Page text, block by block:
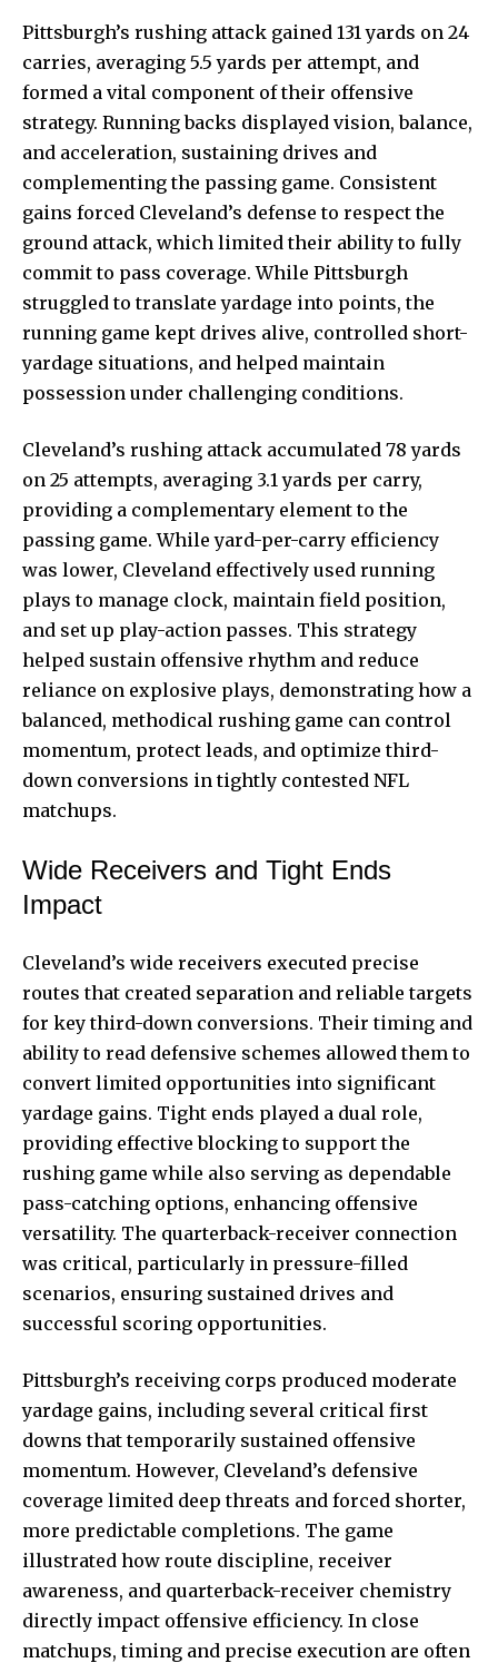
Pittsburgh’s rushing attack gained 131 yards on 24
carries, averaging 5.5 yards per attempt, and
formed a vital component of their offensive
strategy. Running backs displayed vision, balance,
and acceleration, sustaining drives and
complementing the passing game. Consistent
gains forced Cleveland’s defense to respect the
ground attack, which limited their ability to fully
commit to pass coverage. While Pittsburgh
struggled to translate yardage into points, the
running game kept drives alive, controlled short-
yardage situations, and helped maintain
possession under challenging conditions.
Cleveland’s rushing attack accumulated 78 yards
on 25 attempts, averaging 3.1 yards per carry,
providing a complementary element to the
passing game. While yard-per-carry efficiency
was lower, Cleveland effectively used running
plays to manage clock, maintain field position,
and set up play-action passes. This strategy
helped sustain offensive rhythm and reduce
reliance on explosive plays, demonstrating how a
balanced, methodical rushing game can control
momentum, protect leads, and optimize third-
down conversions in tightly contested NFL
matchups.
Wide Receivers and Tight Ends
Impact
Cleveland’s wide receivers executed precise
routes that created separation and reliable targets
for key third-down conversions. Their timing and
ability to read defensive schemes allowed them to
convert limited opportunities into significant
yardage gains. Tight ends played a dual role,
providing effective blocking to support the
rushing game while also serving as dependable
pass-catching options, enhancing offensive
versatility. The quarterback-receiver connection
was critical, particularly in pressure-filled
scenarios, ensuring sustained drives and
successful scoring opportunities.
Pittsburgh’s receiving corps produced moderate
yardage gains, including several critical first
downs that temporarily sustained offensive
momentum. However, Cleveland’s defensive
coverage limited deep threats and forced shorter,
more predictable completions. The game
illustrated how route discipline, receiver
awareness, and quarterback-receiver chemistry
directly impact offensive efficiency. In close
matchups, timing and precise execution are often